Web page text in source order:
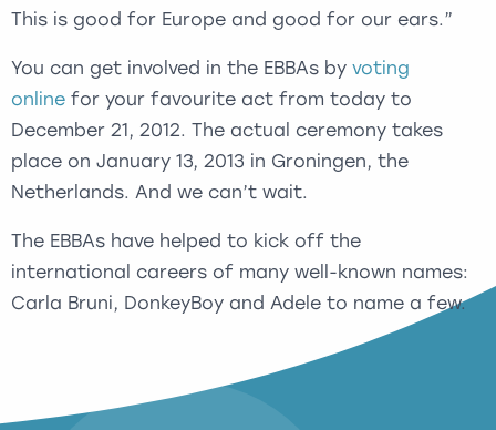
This is good for Europe and good for our ears.”
You can get involved in the EBBAs by voting
online for your favourite act from today to
December 21, 2012. The actual ceremony takes
place on January 13, 2013 in Groningen, the
Netherlands. And we can’t wait.
The EBBAs have helped to kick off the
international careers of many well-known names:
Carla Bruni, DonkeyBoy and Adele to name a few.